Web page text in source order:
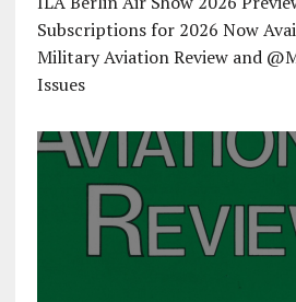
Subscriptions for 2026 Now
Military Aviation Review and
Issues